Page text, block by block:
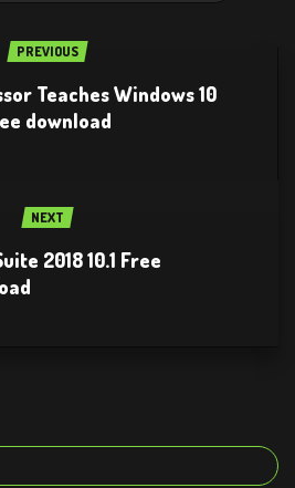
PREVIOUS
Teaches Windows 10
download
NEXT
2018 10.1 Free